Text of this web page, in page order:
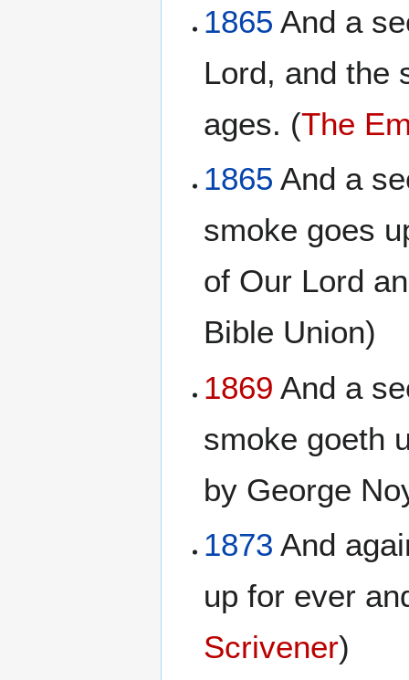
1865 And a
Lord, and the
ages. (The
1865 And a
smoke goes
of Our Lord
Bible Union)
1869 And a
smoke goeth
by George
1873 And
up for ever
Scrivener)